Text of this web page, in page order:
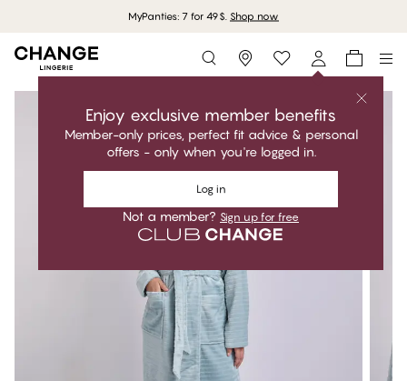
MyPanties: 7 for 49$. Shop now
Storefinder
Enjoy exclusive member benefits
Member-only prices, perfect fit advice & personal
offers - only when you're logged in.
Log in
Not a member? Sign up for free